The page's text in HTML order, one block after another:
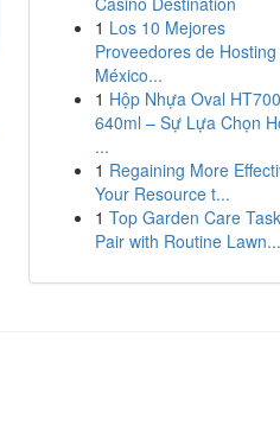
1 Los 10 Mejores
Proveedores de Hosting
México...
1 Hộp Nhựa Oval HT700
640ml – Sự Lựa Chọn
...
1 Regaining More
Your Resource t...
1 Top Garden Care
Pair with Routine Lawn...